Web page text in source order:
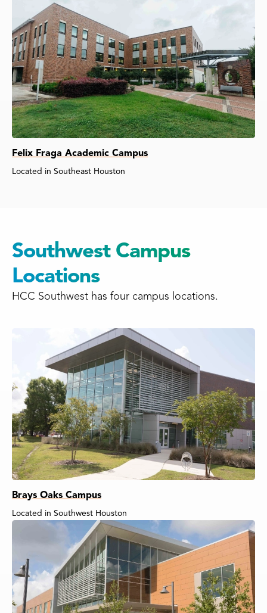
Felix Fraga Academic Campus
Located in Southeast Houston
Southwest Campus
Locations
HCC Southwest has four campus locations.
Brays Oaks Campus
Located in Southwest Houston